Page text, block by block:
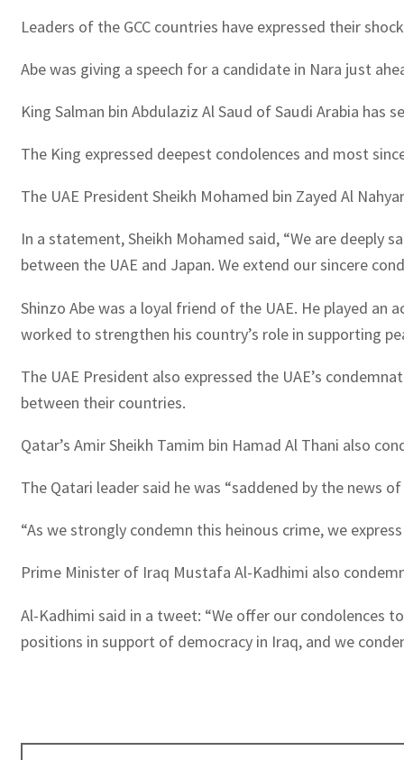
Leaders of the GCC countries have expressed their
Abe was giving a speech for a candidate in Nara just
King Salman bin Abdulaziz Al Saud of Saudi Arabia
The King expressed deepest condolences and most
The UAE President Sheikh Mohamed bin Zayed Al
In a statement, Sheikh Mohamed said, “We are
between the UAE and Japan. We extend our sincere
Shinzo Abe was a loyal friend of the UAE. He played
worked to strengthen his country’s role in supporting
The UAE President also expressed the UAE’s
between their countries.
Qatar’s Amir Sheikh Tamim bin Hamad Al Thani also
The Qatari leader said he was “saddened by the news
“As we strongly condemn this heinous crime, we
Prime Minister of Iraq Mustafa Al-Kadhimi also
Al-Kadhimi said in a tweet: “We offer our condolences
positions in support of democracy in Iraq, and we